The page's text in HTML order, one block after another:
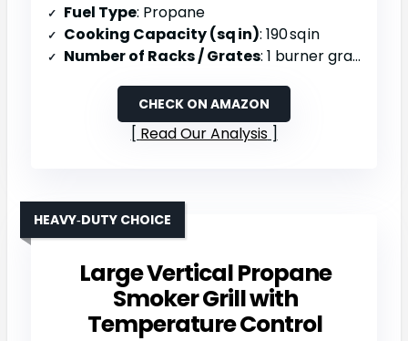
Fuel Type: Propane
Cooking Capacity (sq in): 190 sq in
Number of Racks / Grates: 1 burner grate
CHECK ON AMAZON
Read Our Analysis
Large Vertical Propane
Smoker Grill with
Temperature Control
HEAVY‑DUTY CHOICE